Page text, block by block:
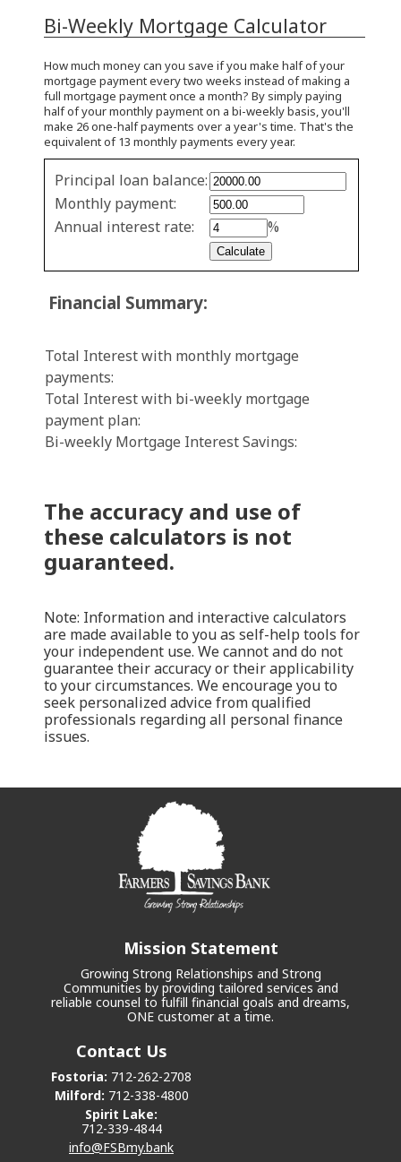
Bi-Weekly Mortgage Calculator
How much money can you save if you make half of your
mortgage payment every two weeks instead of making a
full mortgage payment once a month? By simply paying
half of your monthly payment on a bi-weekly basis, you'll
make 26 one-half payments over a year's time. That's the
equivalent of 13 monthly payments every year.
Simple
savings
values
Principal loan balance:
Monthly payment:
Annual interest rate:
%
Financial Summary:
Total Interest with monthly mortgage
payments:
Total Interest with bi-weekly mortgage
payment plan:
Bi-weekly Mortgage Interest Savings:
The accuracy and use of
these calculators is not
guaranteed.
Note: Information and interactive calculators
are made available to you as self-help tools for
your independent use. We cannot and do not
guarantee their accuracy or their applicability
to your circumstances. We encourage you to
seek personalized advice from qualified
professionals regarding all personal finance
issues.
Mission Statement
Growing Strong Relationships and Strong
Communities by providing tailored services and
reliable counsel to fulfill financial goals and dreams,
ONE customer at a time.
Contact Us
Fostoria: 712-262-2708
Milford: 712-338-4800
Spirit Lake:
712-339-4844
info@FSBmy.bank